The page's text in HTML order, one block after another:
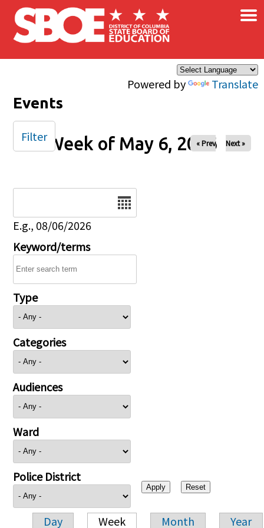
Skip to main content
Powered by Translate
×
Events
Week of May 6, 2026
« Prev Next »
E.g., 08/06/2026
Keyword/terms
Type
Categories
Audiences
Ward
Police District
Day Week Month Year
Filter